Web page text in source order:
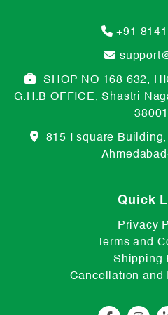
+91
SHOP NO 168 632,
G.H.B OFFICE, Shastri
815 I square
Quick
Privacy
Terms and
Shipping
Cancellation and